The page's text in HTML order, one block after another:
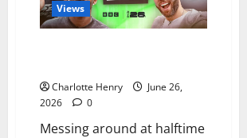
Views
Charlotte Henry
June 26,
2026
0
Messing around at halftime